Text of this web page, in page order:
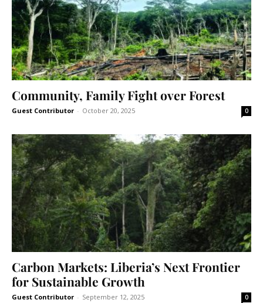
Community, Family Fight over Forest
Guest Contributor - October 20, 2025 0
Carbon Markets: Liberia’s Next Frontier
for Sustainable Growth
Guest Contributor - September 12, 2025 0